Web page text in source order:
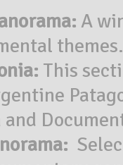
A
themes.
This